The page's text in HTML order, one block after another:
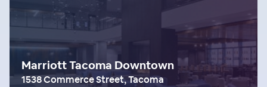
Marriott Tacoma Downtown
1538 Commerce Street, Tacoma